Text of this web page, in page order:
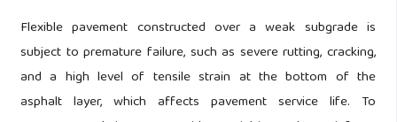
Flexible pavement constructed over a weak subgrade is
subject to premature failure, such as severe rutting, cracking,
and a high level of tensile strain at the bottom of the
asphalt layer, which affects pavement service life. To